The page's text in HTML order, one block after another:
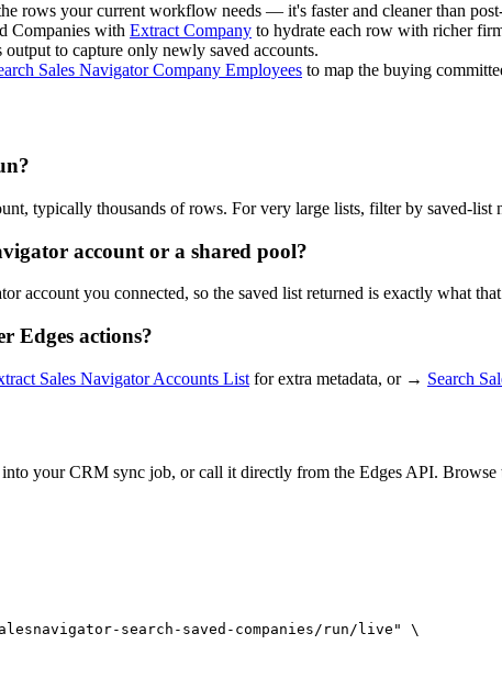
rows your current workflow needs — it's faster and cleaner than
Companies with Extract Company to hydrate each row with richer
to capture only newly saved accounts.
Sales Navigator Company Employees to map the buying
typically thousands of rows. For very large lists, filter by saved-list
account or a shared pool?
account you connected, so the saved list returned is exactly what
Edges actions?
Sales Navigator Accounts List for extra metadata, or → Search
your CRM sync job, or call it directly from the Edges API. Browse
search-saved-companies/run/live" \